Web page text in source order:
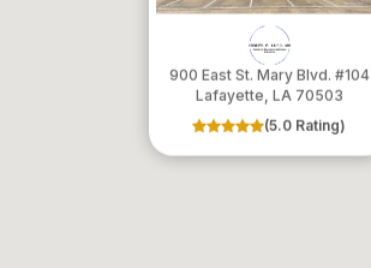
900 East St. Mary Blvd. #104
​​​​​​​Lafayette, LA 70503
(5.0 Rating)